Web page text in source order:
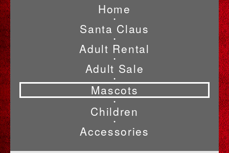
Home
•
Santa Claus
•
Adult Rental
•
Adult Sale
•
Mascots
•
Children
•
Accessories